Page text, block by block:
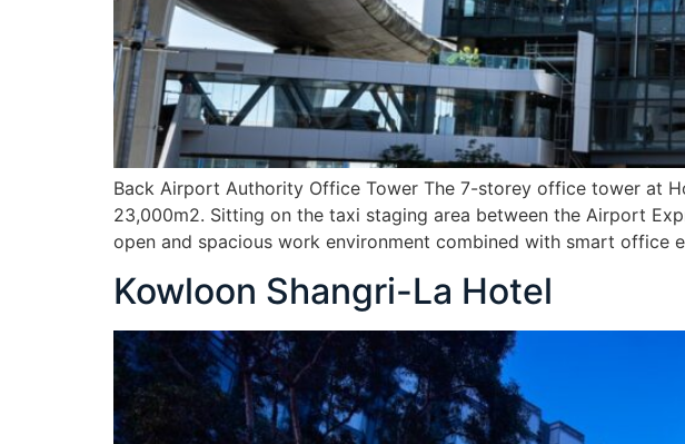
Back Airport Authority Office Tower The 7-storey office tower at
23,000m2. Sitting on the taxi staging area between the Airport
open and spacious work environment combined with smart office
Kowloon Shangri-La Hotel